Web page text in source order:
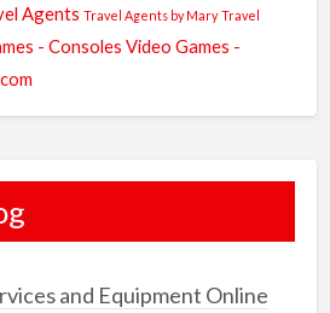
Agents Travel Agents by Mary Travel
- Consoles Video Games -
and Equipment Online